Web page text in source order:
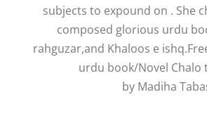
subjects to expound on . She
composed glorious urdu
rahguzar,and Khaloos e
urdu book/Novel
by Madiha